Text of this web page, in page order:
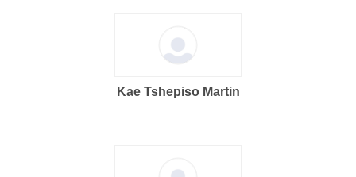
Kae Tshepiso Martin